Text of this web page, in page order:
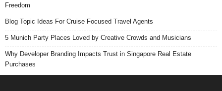
Freedom
Blog Topic Ideas For Cruise Focused Travel Agents
5 Munich Party Places Loved by Creative Crowds and Musicians
Why Developer Branding Impacts Trust in Singapore Real Estate
Purchases